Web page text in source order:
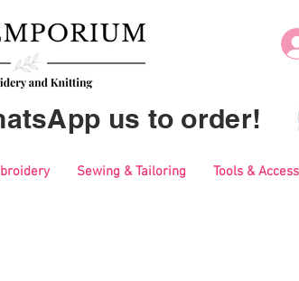
us to order!
Sewing & Tailoring Tools &